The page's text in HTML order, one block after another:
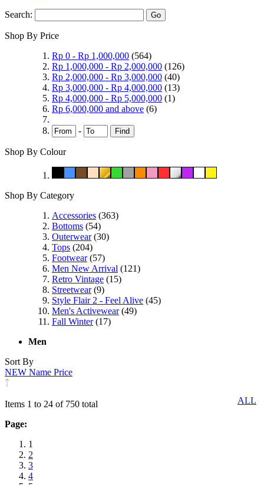
Search: Go
Shop By Price
Rp 0 - Rp 1,000,000 (564)
Rp 1,000,000 - Rp 2,000,000 (126)
Rp 2,000,000 - Rp 3,000,000 (40)
Rp 3,000,000 - Rp 4,000,000 (13)
Rp 4,000,000 - Rp 5,000,000 (1)
Rp 6,000,000 and above (6)
- Find
Shop By Colour
Shop By Category
Accessories (363)
Bottoms (54)
Outerwear(30)
Tops (204)
Footwear(57)
Men New Arrival (121)
Retro Vintage (15)
Streetwear(9)
Style Flair 2 - Feel Alive (45)
Men's Activewear(49)
Fall Winter(17)
Men
Sort By
NEW Name Price
ALL
Items 1 to 24 of 750 total
Page:
1
2
3
4